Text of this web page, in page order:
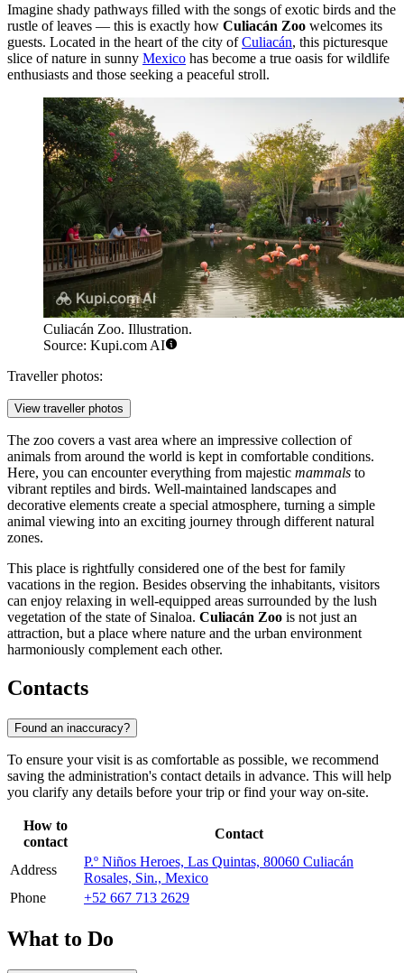
Imagine shady pathways filled with the songs of exotic birds and the
rustle of leaves — this is exactly how Culiacán Zoo welcomes its
guests. Located in the heart of the city ofCuliacán, this picturesque
slice of nature in sunny Mexico has become a true oasis for wildlife
enthusiasts and those seeking a peaceful stroll.
Culiacán Zoo. Illustration.
Source: Kupi.com AI
Traveller photos:
View traveller photos
The zoo covers a vast area where an impressive collection of
animals from around the world is kept in comfortable conditions.
Here, you can encounter everything from majestic mammals to
vibrant reptiles and birds. Well-maintained landscapes and
decorative elements create a special atmosphere, turning a simple
animal viewing into an exciting journey through different natural
zones.
This place is rightfully considered one of the best for family
vacations in the region. Besides observing the inhabitants, visitors
can enjoy relaxing in well-equipped areas surrounded by the lush
vegetation of the state of Sinaloa. Culiacán Zoo is not just an
attraction, but a place where nature and the urban environment
harmoniously complement each other.
Contacts
Found an inaccuracy?
To ensure your visit is as comfortable as possible, we recommend
saving the administration's contact details in advance. This will help
you clarify any details before your trip or find your way on-site.
How to
contact
Contact
Address
P.º Niños Heroes, Las Quintas, 80060 Culiacán
Rosales, Sin., Mexico
Phone
+52 667 713 2629
What to Do